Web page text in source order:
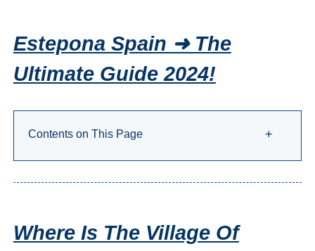
AREAS
➜
Reserve
La Axarquia
See
Estepona Spain ➜ The
Ultimate Guide 2024!
Contents on This Page +
Where Is The Village Of